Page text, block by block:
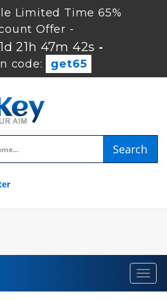
Limited Time 65%
Offer -
1d 21h 47m 41s-
code:
get65
Search